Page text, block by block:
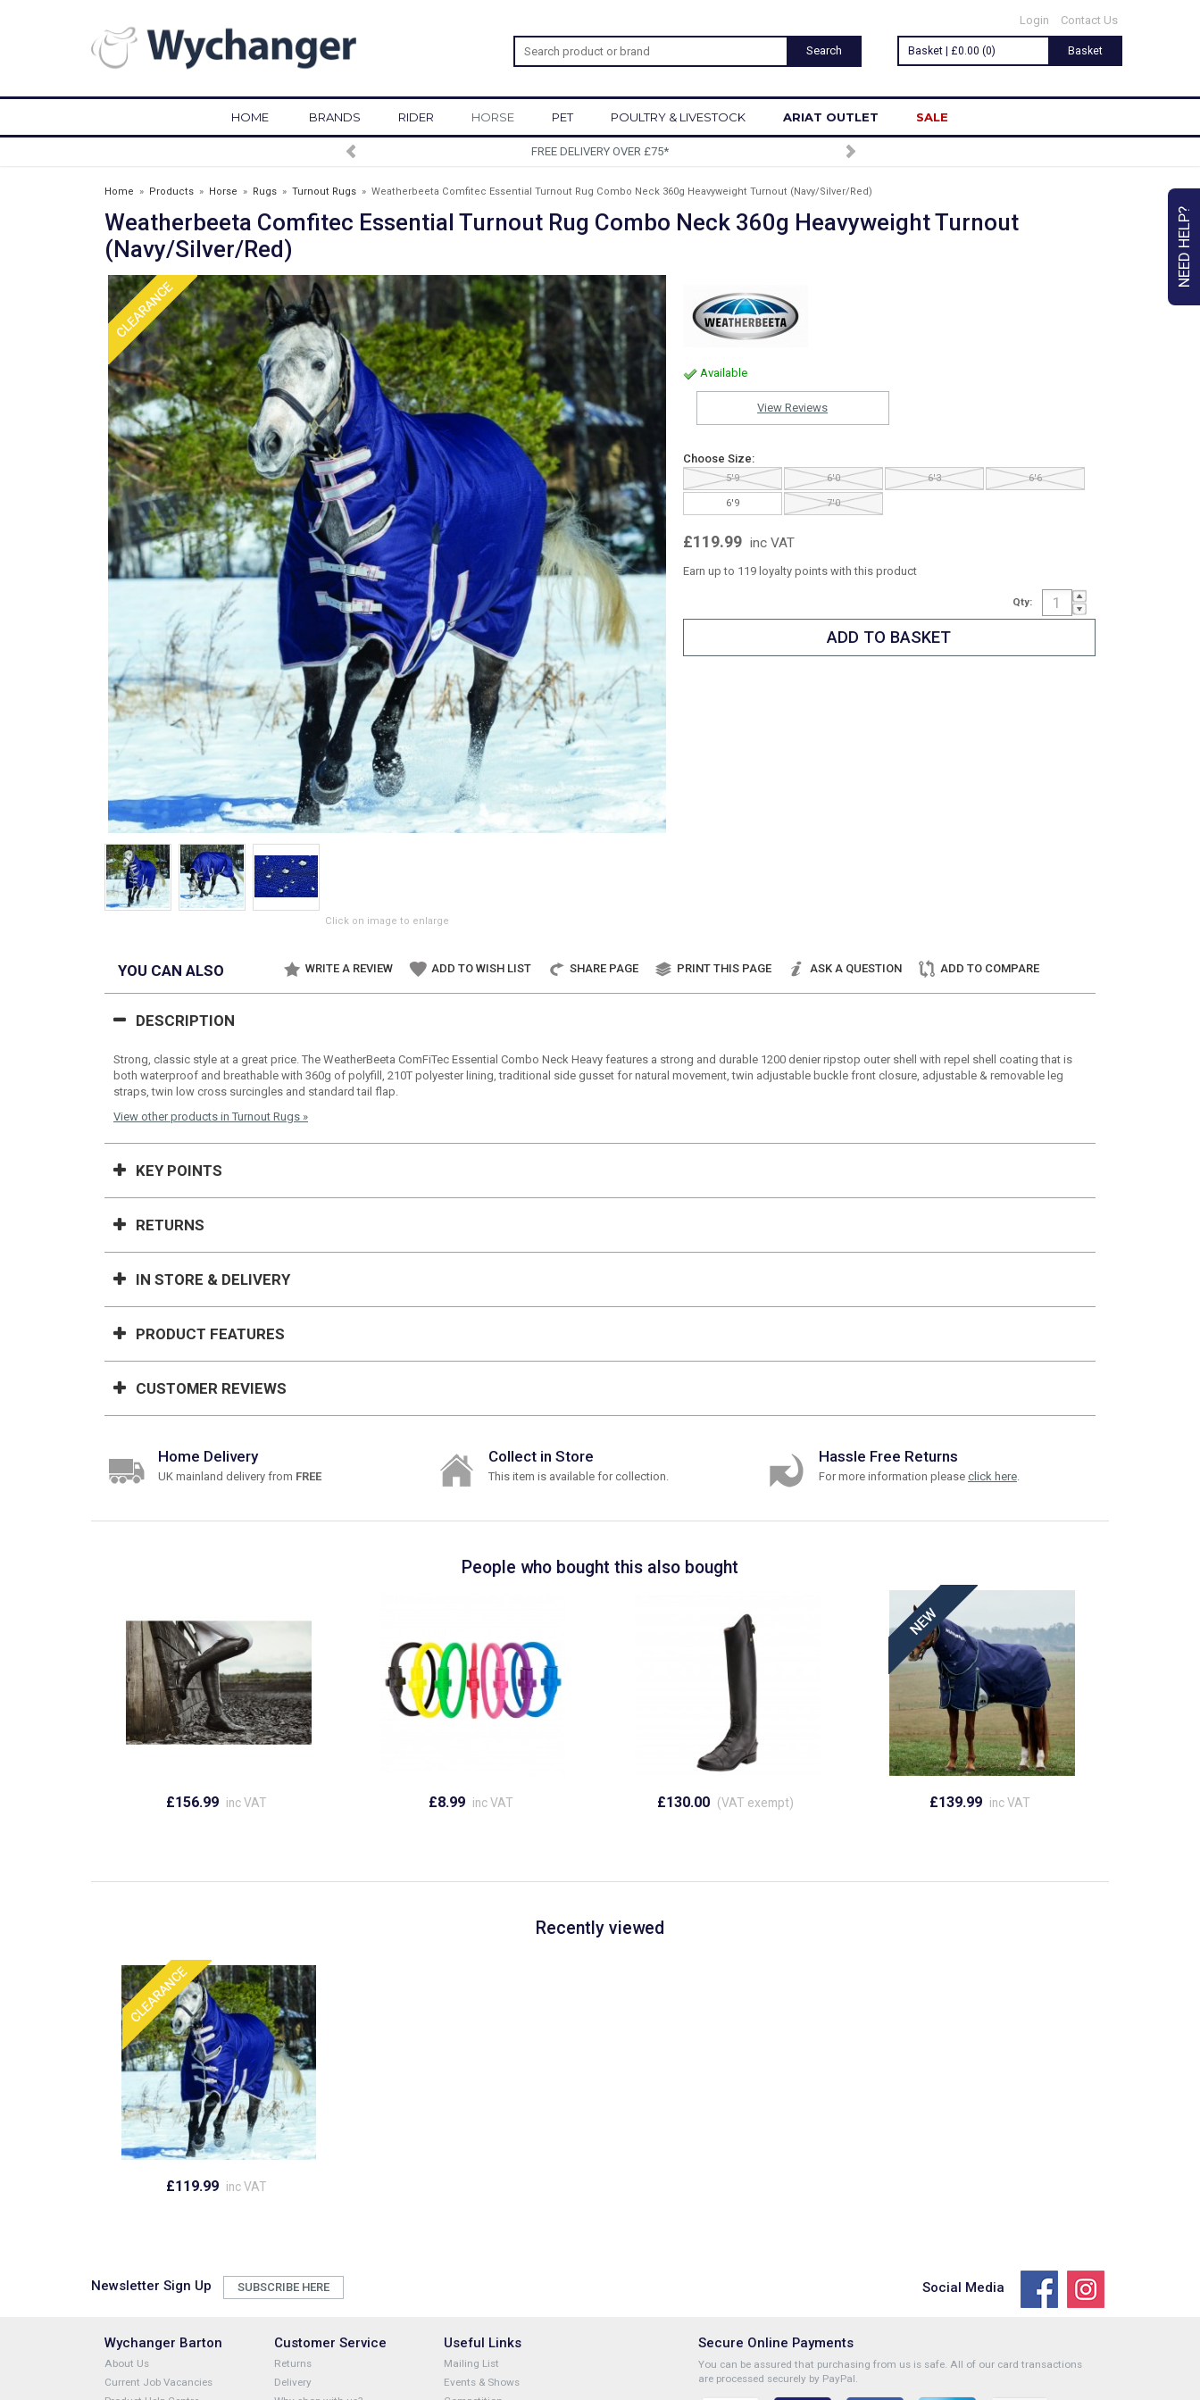
NEED HELP?
Login Contact Us
Basket | £0.00 (0) Basket
HOME BRANDS RIDER HORSE PET POULTRY & LIVESTOCK ARIAT OUTLET SALE
SIGN UP TO OUR NEWSLETTER
Home » Products » Horse » Rugs » Turnout Rugs » Weatherbeeta Comfitec Essential Turnout Rug Combo Neck 360g Heavyweight Turnout (Navy/Silver/Red)
Weatherbeeta Comfitec Essential Turnout Rug Combo Neck 360g Heavyweight Turnout
(Navy/Silver/Red)
Click on image to enlarge
Available
View Reviews
Choose Size:
5'9 6'0 6'3 6'6
6'9 7'0
£119.99 inc VAT
Earn up to 119 loyalty points with this product
Qty:
YOU CAN ALSO WRITE A REVIEW ADD TO WISH LIST SHARE PAGE PRINT THIS PAGE ASK A QUESTION ADD TO COMPARE
DESCRIPTION
Strong, classic style at a great price. The WeatherBeeta ComFiTec Essential Combo Neck Heavy features a strong and durable 1200 denier ripstop outer shell with repel shell coating that is
both waterproof and breathable with 360g of polyfill, 210T polyester lining, traditional side gusset for natural movement, twin adjustable buckle front closure, adjustable & removable leg
straps, twin low cross surcingles and standard tail flap.
View other products in Turnout Rugs »
KEY POINTS
RETURNS
IN STORE & DELIVERY
PRODUCT FEATURES
CUSTOMER REVIEWS
Home Delivery
UK mainland delivery from FREE
Collect in Store
This item is available for collection.
Hassle Free Returns
For more information please click here
People who bought this also bought
£156.99 inc VAT £8.99 inc VAT £130.00 (VAT exempt) £139.99 inc VAT
Recently viewed
£119.99 inc VAT
Newsletter Sign Up SUBSCRIBE HERE Social Media
Wychanger Barton
About Us
Current Job Vacancies
Customer Service
Returns
Delivery
Useful Links
Mailing List
Events & Shows
Secure Online Payments
You can be assured that purchasing from us is safe. All of our card transactions
are processed securely by PayPal.